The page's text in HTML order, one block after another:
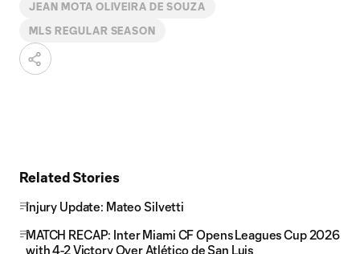
JEAN MOTA OLIVEIRA DE SOUZA
MLS REGULAR SEASON
Related Stories
Injury Update: Mateo Silvetti
MATCH RECAP: Inter Miami CF Opens Leagues Cup 2026
with 4-2 Victory Over Atlético de San Luis